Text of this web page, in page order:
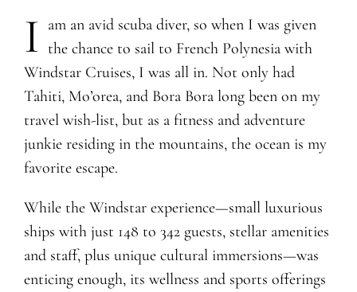
I am an avid scuba diver, so when I was given
the chance to sail to French Polynesia with
Windstar Cruises, I was all in. Not only had
Tahiti, Mo’orea, and Bora Bora long been on my
travel wish-list, but as a fitness and adventure
junkie residing in the mountains, the ocean is my
favorite escape.
While the Windstar experience—small luxurious
ships with just 148 to 342 guests, stellar amenities
and staff, plus unique cultural immersions—was
enticing enough, its wellness and sports offerings